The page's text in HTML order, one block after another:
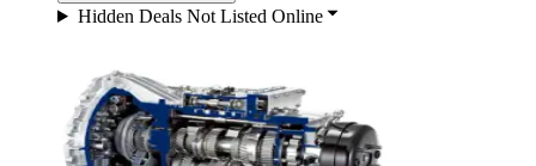
Hidden Deals Not Listed Online